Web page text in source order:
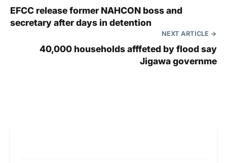
EFCC release former NAHCON boss and
secretary after days in detention
NEXT ARTICLE
40,000 households afffeted by flood say
Jigawa governme